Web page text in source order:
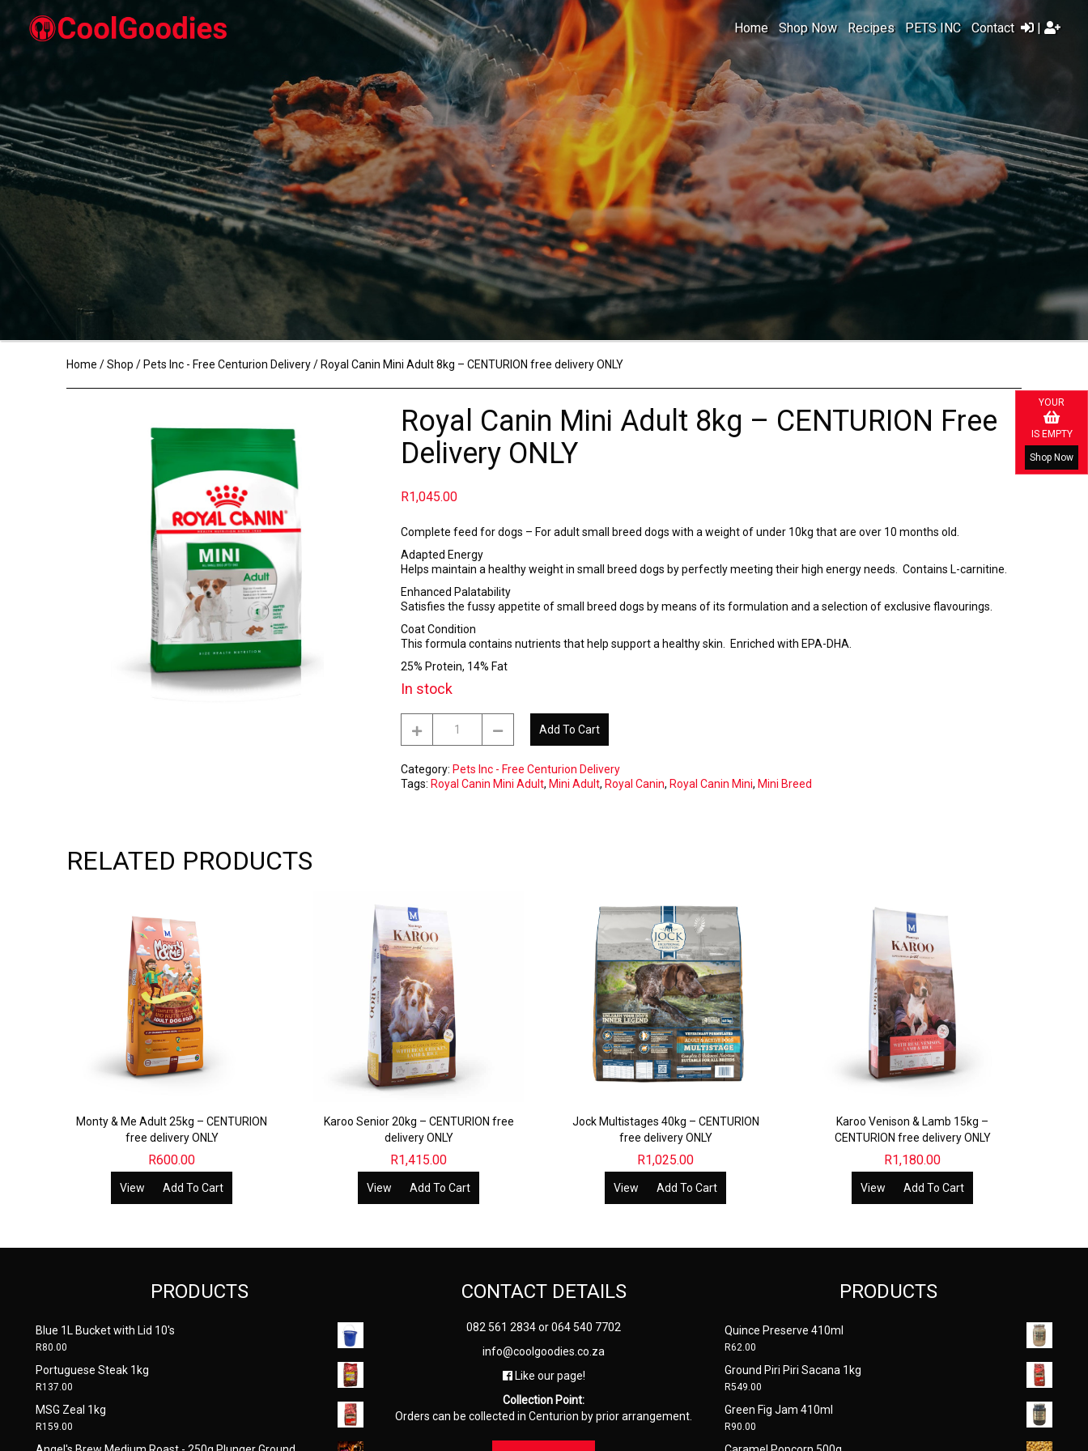
YOUR
IS EMPTY
Shop Now
Home Shop Now Recipes PETS INC Contact |
Home /Shop / Pets Inc - Free Centurion Delivery/ Royal Canin Mini Adult 8kg – CENTURION free delivery ONLY
Royal Canin Mini Adult 8kg – CENTURION Free
Delivery ONLY
R1,045.00
Complete feed for dogs – For adult small breed dogs with a weight of under 10kg that are over 10 months old.
Adapted Energy
Helps maintain a healthy weight in small breed dogs by perfectly meeting their high energy needs. Contains L-carnitine.
Enhanced Palatability
Satisfies the fussy appetite of small breed dogs by means of its formulation and a selection of exclusive flavourings.
Coat Condition
This formula contains nutrients that help support a healthy skin. Enriched with EPA-DHA.
25% Protein, 14% Fat
In stock
Canin
Mini
Adult
8kg
Add To Cart
Category: Pets Inc - Free Centurion Delivery
Tags: Royal Canin Mini Adult, Mini Adult, Royal Canin, Royal Canin Mini, Mini Breed
RELATED PRODUCTS
Monty & Me Adult 25kg – CENTURION
free delivery ONLY
R600.00
View Add To Cart
Karoo Senior 20kg – CENTURION free
delivery ONLY
R1,415.00
View Add To Cart
Jock Multistages 40kg – CENTURION
free delivery ONLY
R1,025.00
View Add To Cart
Karoo Venison & Lamb 15kg –
CENTURION free delivery ONLY
R1,180.00
View Add To Cart
PRODUCTS
Blue 1L Bucket with Lid 10's
R80.00
Portuguese Steak 1kg
R137.00
MSG Zeal 1kg
R159.00
CONTACT DETAILS
082 561 2834or064 540 7702
info@coolgoodies.co.za
Like our page!
Collection Point:
Orders can be collected in Centurion by prior arrangement.
PRODUCTS
Quince Preserve 410ml
R62.00
Ground Piri Piri Sacana 1kg
R549.00
Green Fig Jam 410ml
R90.00